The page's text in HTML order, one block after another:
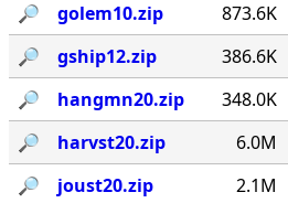
🔎︎
golem10.zip 873.6K
🔎︎
gship12.zip 386.6K
🔎︎
hangmn20.zip 348.0K
🔎︎
harvst20.zip 6.0M
🔎︎
joust20.zip 2.1M